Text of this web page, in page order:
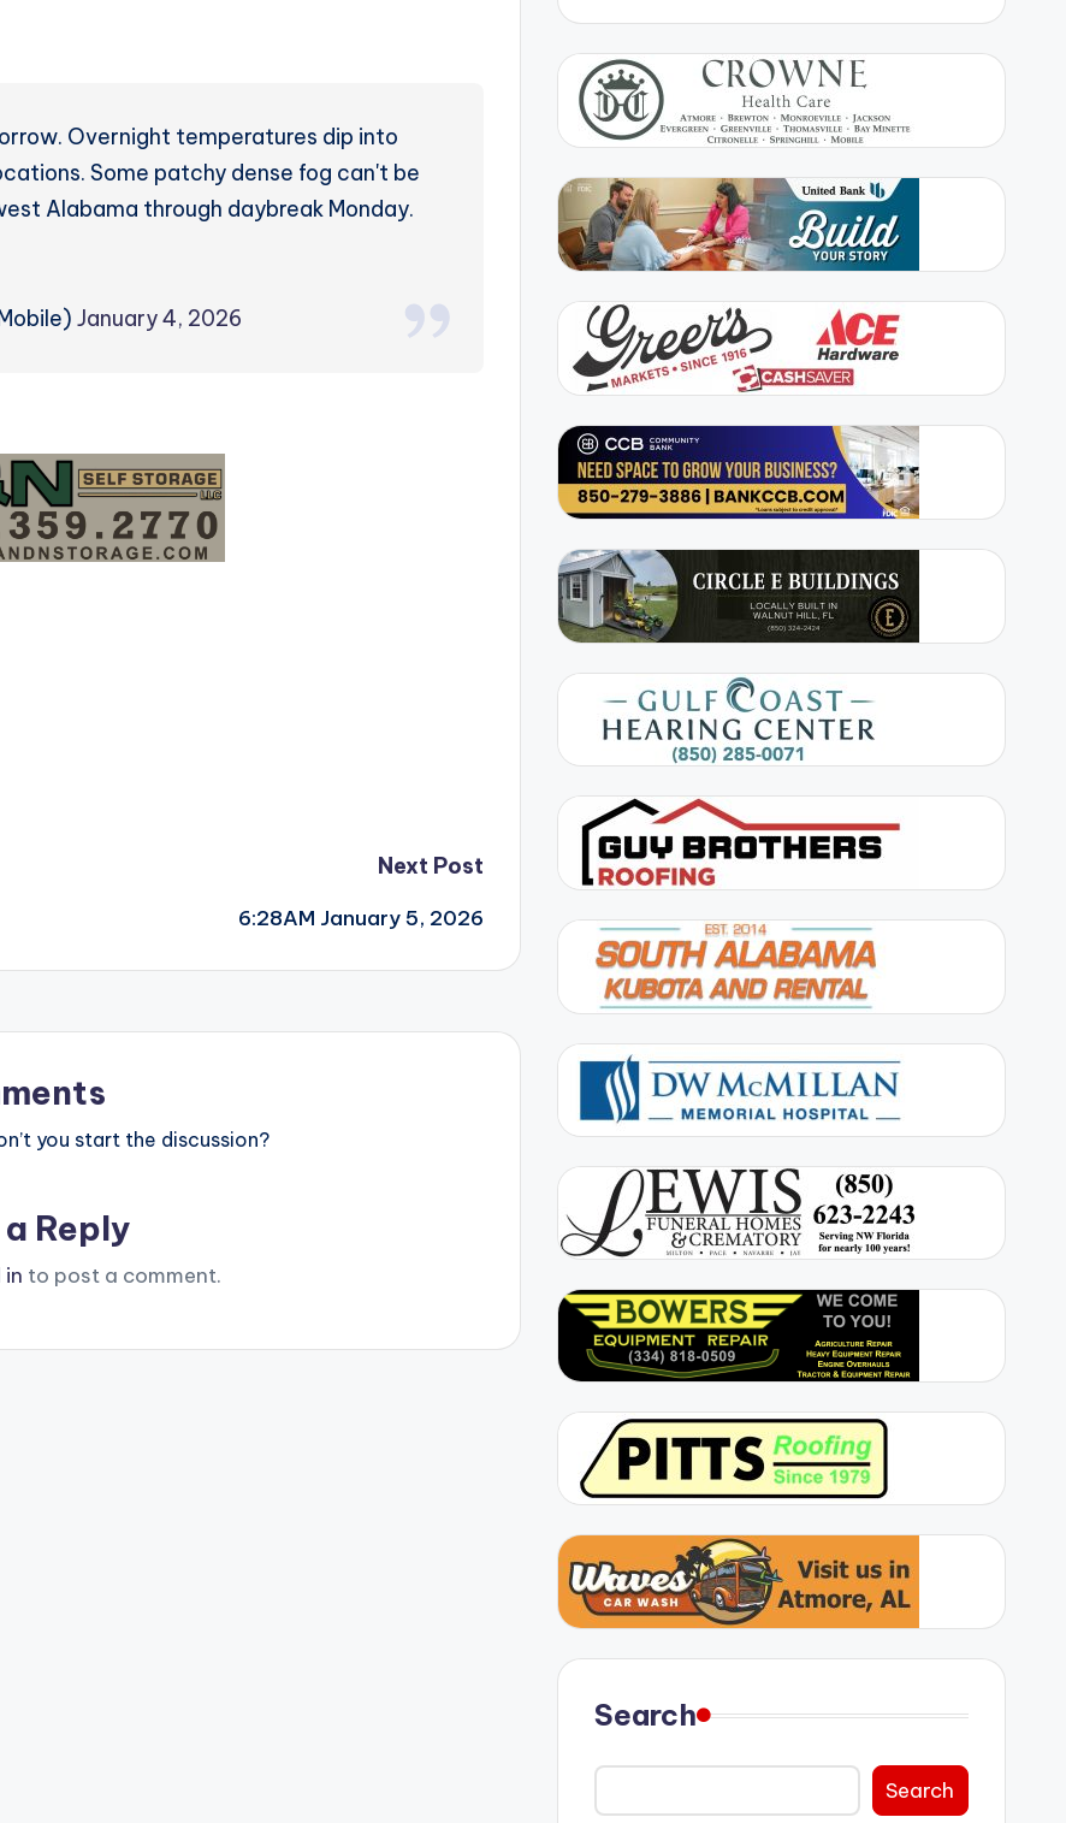
Overnight temperatures dip into
Some patchy dense fog can't be
Alabama through daybreak Monday.
January 4, 2026
Next Post
6:28AM January 5, 2026
you start the discussion?
Reply
in to post a comment.
Search
Search